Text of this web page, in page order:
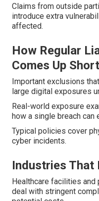
Claims from outside
introduce extra
affected.
How Regular
Comes Up Short
Important exclusions
large digital exposures
Real-world exposure
how a single breach can
Typical policies cover
cyber incidents.
Industries
Healthcare facilities
deal with stringent